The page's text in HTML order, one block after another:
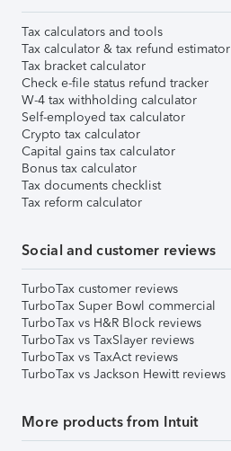
Tax calculators and tools
Tax calculator & tax refund estimator
Tax bracket calculator
Check e-file status refund tracker
W-4 tax withholding calculator
Self-employed tax calculator
Crypto tax calculator
Capital gains tax calculator
Bonus tax calculator
Tax documents checklist
Tax reform calculator
Social and customer reviews
TurboTax customer reviews
TurboTax Super Bowl commercial
TurboTax vs H&R Block reviews
TurboTax vs TaxSlayer reviews
TurboTax vs TaxAct reviews
TurboTax vs Jackson Hewitt reviews
More products from Intuit